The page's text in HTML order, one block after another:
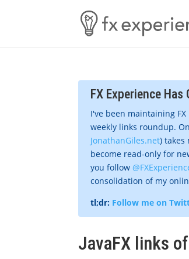
FX Experience Has
I've been maintaining
weekly links roundup.
JonathanGiles.net) takes
become read-only for
you follow
consolidation of my
tl;dr: Follow me on
JavaFX links